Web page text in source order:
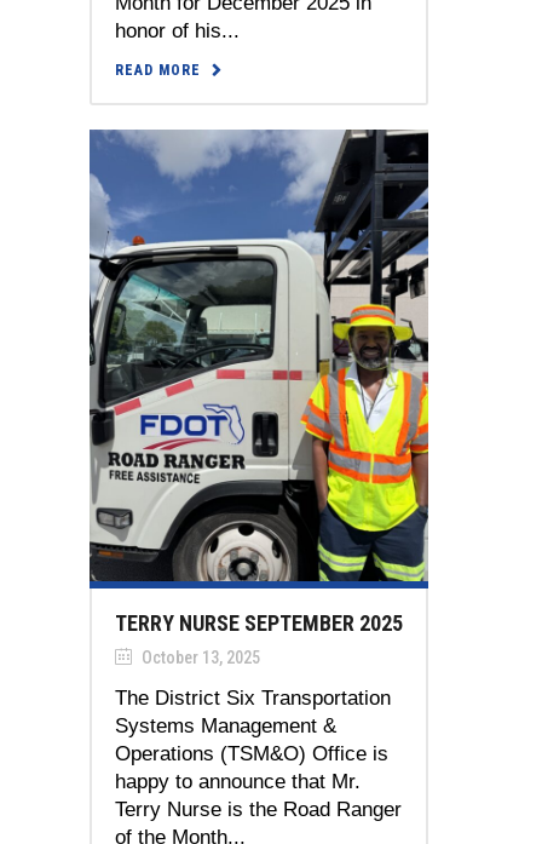
honor of his...
READ MORE
TERRY NURSE SEPTEMBER 2025
October 13, 2025
The District Six Transportation
Systems Management &
Operations (TSM&O) Office is
happy to announce that Mr.
Terry Nurse is the Road Ranger
of the Month...